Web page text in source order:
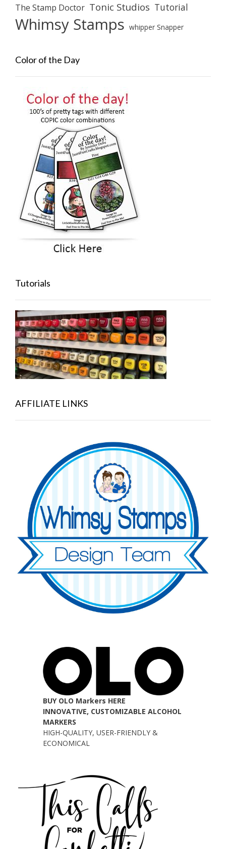
The Stamp Doctor Tonic Studios Tutorial
Whimsy Stamps whipper Snapper
Color of the Day
Tutorials
AFFILIATE LINKS
BUY OLO Markers HERE
INNOVATIVE, CUSTOMIZABLE ALCOHOL
MARKERS
HIGH-QUALITY, USER-FRIENDLY &
ECONOMICAL